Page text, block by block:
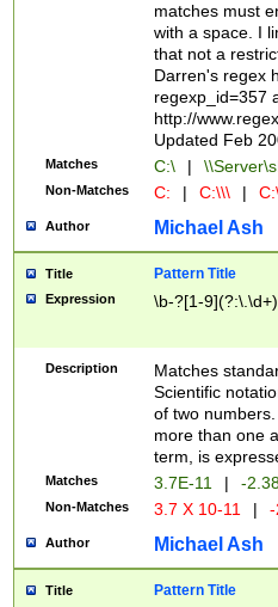
matches must
with a space. I
that not a
Darren's regex
regexp_id=357
http://
Updated Feb
Matches C:\ |
Non-Matches C: | C:\\\ |
Author Michael Ash
Title Pattern Title
Expression \b-?[1-
Description
Matches
Scientific
of two
more than one
term, is
Matches 3.7E-11 | -
Non-Matches 3.7 X 10-11 |
Author Michael Ash
Title Pattern Title